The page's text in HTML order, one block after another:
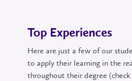
Top Experiences
Here are just a few of our
to apply their learning in the
throughout their degree